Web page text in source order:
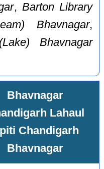
, Barton Library
Bhavnagar,
Bhavnagar
Bhavnagar
Lahaul
Chandigarh
Bhavnagar